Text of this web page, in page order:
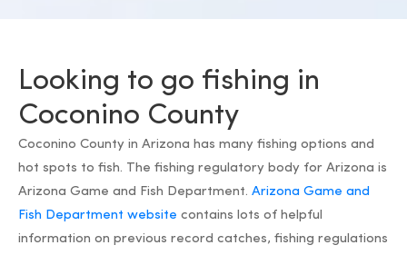
Looking to go fishing in
Coconino County
Coconino County in Arizona has many fishing options and
hot spots to fish. The fishing regulatory body for Arizona is
Arizona Game and Fish Department. Arizona Game and
Fish Department website contains lots of helpful
information on previous record catches, fishing regulations